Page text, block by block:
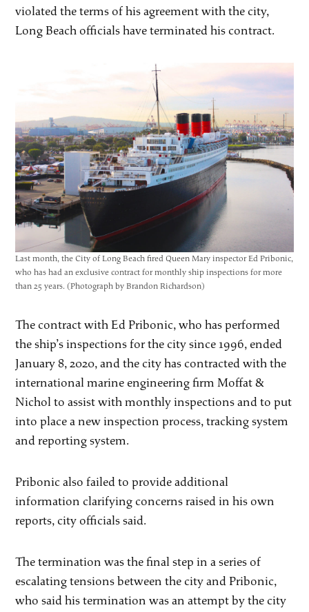
violated the terms of his agreement with the city,
Long Beach officials have terminated his contract.
Last month, the City of Long Beach fired Queen Mary inspector Ed Pribonic,
who has had an exclusive contract for monthly ship inspections for more
than 25 years. (Photograph by Brandon Richardson)
The contract with Ed Pribonic, who has performed
the ship’s inspections for the city since 1996, ended
January 8, 2020, and the city has contracted with the
international marine engineering firm Moffat &
Nichol to assist with monthly inspections and to put
into place a new inspection process, tracking system
and reporting system.
Pribonic also failed to provide additional
information clarifying concerns raised in his own
reports, city officials said.
The termination was the final step in a series of
escalating tensions between the city and Pribonic,
who said his termination was an attempt by the city